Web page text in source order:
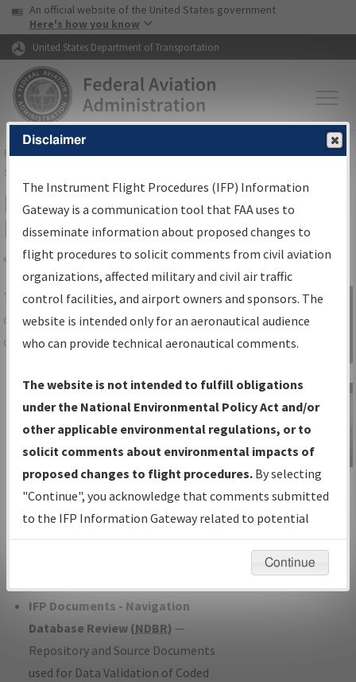
Skip to page content Skip to main content
USA Banner
An official website of the United States government
Here's how you know
United States Department of Transportation
FAAHome▸Air Traffic▸Flight Information▸Aeronautical Information
Services
IFP Information Gateway Search
Results
Share
TheIFPInformation Gatewayis your
centralized instrument flight procedures
data portal, providing a single-source for:
Charts— All Published Charts,
Volume, and Type*.
IFP Production Plan— Current IFPs
under Development or Amendments
with Tentative Publication Date and
Status.
IFP Coordination— All coordinated
developed/amended procedure
IFP Documents - Navigation
Database Review (NDBR) —
Repository and Source Documents
used for Data Validation of Coded
Sign in to
Information
Gateway
IFP Information
Gateway
Instructional Video
Disclaimer
The Instrument Flight Procedures (IFP) Information
Gateway is a communication tool that FAA uses to
disseminate information about proposed changes to
flight procedures to solicit comments from civil aviation
organizations, affected military and civil air traffic
control facilities, and airport owners and sponsors. The
website is intended only for an aeronautical audience
who can provide technical aeronautical comments.
The website is not intended to fulfill obligations
under the National Environmental Policy Act and/or
other applicable environmental regulations, or to
solicit comments about environmental impacts of
proposed changes to flight procedures. By selecting
"Continue", you acknowledge that comments submitted
to the IFP Information Gateway related to potential
environmental impacts will not be considered.
Continue